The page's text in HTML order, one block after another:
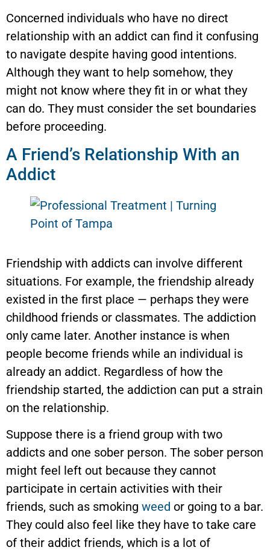
Concerned individuals who have no direct
relationship with an addict can find it confusing
to navigate despite having good intentions.
Although they want to help somehow, they
might not know where they fit in or what they
can do. They must consider the set boundaries
before proceeding.
A Friend’s Relationship With an
Addict
Friendship with addicts can involve different
situations. For example, the friendship already
existed in the first place — perhaps they were
childhood friends or classmates. The addiction
only came later. Another instance is when
people become friends while an individual is
already an addict. Regardless of how the
friendship started, the addiction can put a strain
on the relationship.
Suppose there is a friend group with two
addicts and one sober person. The sober person
might feel left out because they cannot
participate in certain activities with their
friends, such as smoking weed or going to a bar.
They could also feel like they have to take care
of their addict friends, which is a lot of